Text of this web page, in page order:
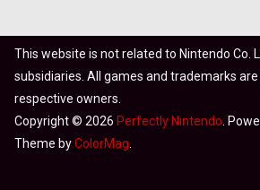
This website is not related to Nintendo Co.
subsidiaries. All games and trademarks
respective owners.
Copyright © 2026 Perfectly Nintendo.
Theme byColorMag.